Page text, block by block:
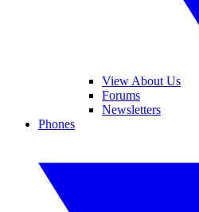
View About Us
Forums
Newsletters
Phones